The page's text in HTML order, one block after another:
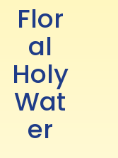
Flor
al
Holy
Wat
er